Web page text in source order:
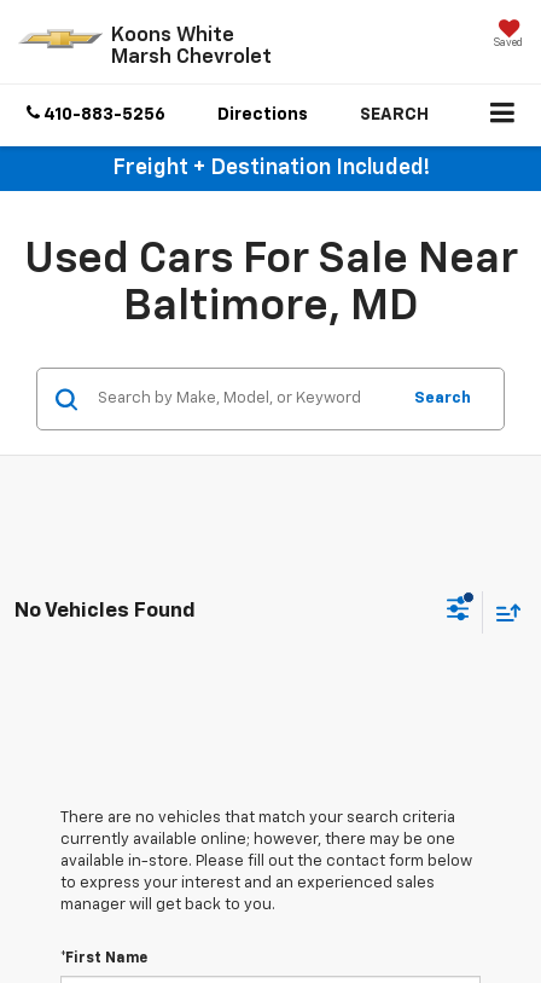
Koons White
Marsh Chevrolet
Saved
410-883-5256 Directions SEARCH
Freight + Destination Included!
Used Cars For Sale Near
Baltimore, MD
Search
No Vehicles Found
There are no vehicles that match your search criteria
currently available online; however, there may be one
available in-store. Please fill out the contact form below
to express your interest and an experienced sales
manager will get back to you.
*First Name